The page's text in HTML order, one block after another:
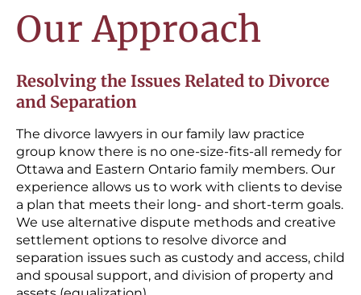
Our Approach
Resolving the Issues Related to Divorce
and Separation
The divorce lawyers in our family law practice
group know there is no one-size-fits-all remedy for
Ottawa and Eastern Ontario family members. Our
experience allows us to work with clients to devise
a plan that meets their long- and short-term goals.
We use alternative dispute methods and creative
settlement options to resolve divorce and
separation issues such as custody and access, child
and spousal support, and division of property and